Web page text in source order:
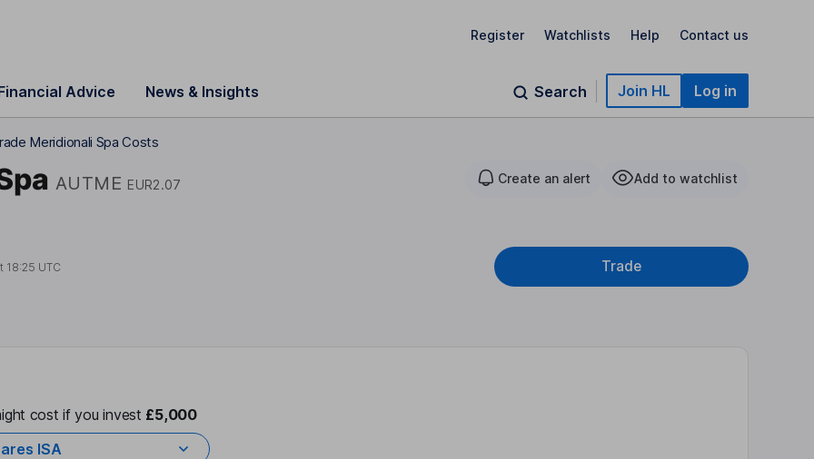
Register Watchlists Help Contact us
Advice News & Insights Search Join HL Log in
Meridionali Spa Costs
AUTME EUR2.07 Create an alert Add to watchlist
18:25 UTC Trade
cost if you invest £5,000
ISA